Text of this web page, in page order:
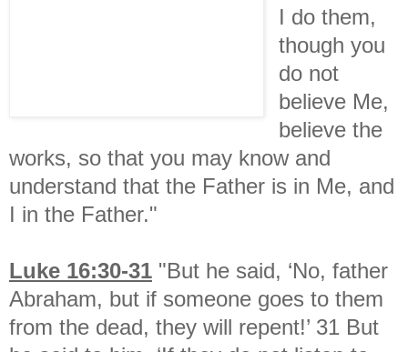
I do them,
though you
do not
believe Me,
believe the
works, so that you may know and
understand that the Father is in Me, and
I in the Father."
Luke 16:30-31 "But he said, ‘No, father
Abraham, but if someone goes to them
from the dead, they will repent!’ 31 But